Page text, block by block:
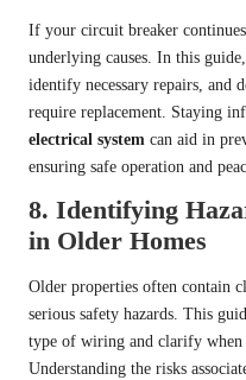
If your circuit breaker
underlying causes. In this
identify necessary repairs, and
require replacement. Staying
electrical system can aid in
ensuring safe operation and
8. Identifying
in Older Homes
Older properties often contain
serious safety hazards. This
type of wiring and clarify when
Understanding the risks